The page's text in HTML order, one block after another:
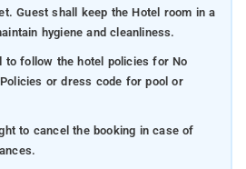
Guest shall keep the Hotel room in a
hygiene and cleanliness.
to follow the hotel policies for No
or dress code for pool or
to cancel the booking in case of